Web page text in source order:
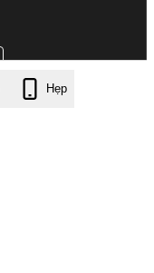
Hẹp